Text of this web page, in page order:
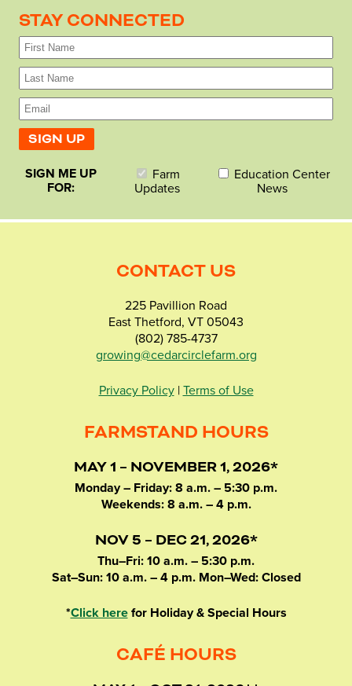
STAY CONNECTED
SIGN ME UP
FOR:
Farm
Updates
Education Center
News
CONTACT US
225 Pavillion Road
East Thetford, VT 05043
(802) 785-4737
growing@cedarcirclefarm.org
Privacy Policy| Terms of Use
FARMSTAND HOURS
MAY 1 – NOVEMBER 1, 2026*
Monday – Friday: 8 a.m. – 5:30 p.m.
Weekends: 8 a.m. – 4 p.m.
NOV 5 – DEC 21, 2026*
Thu–Fri: 10 a.m. – 5:30 p.m.
Sat–Sun: 10 a.m. – 4 p.m. Mon–Wed: Closed
*Click herefor Holiday & Special Hours
CAFÉ HOURS